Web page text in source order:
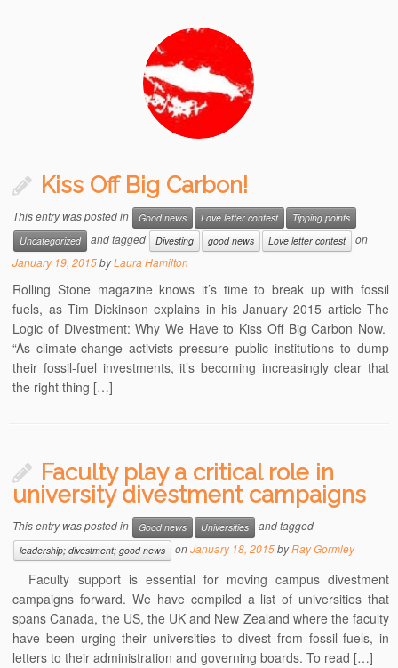
Kiss Off Big Carbon!
This entry was posted in Good news Love letter contest
Tipping points
Uncategorized
and tagged Divesting good news Love letter contest
on
January 19, 2015byLaura Hamilton
Rolling Stone magazine knows it’s time to break up with fossil
fuels, as Tim Dickinson explains in his January 2015 article The
Logic of Divestment: Why We Have to Kiss Off Big Carbon Now.
“As climate-change activists pressure public institutions to dump
their fossil-fuel investments, it’s becoming increasingly clear that
the right thing […]
Faculty play a critical role in
university divestment campaigns
This entry was posted in Good news Universities and tagged
leadership; divestment; good news onJanuary 18, 2015byRay Gormley
Faculty support is essential for moving campus divestment
campaigns forward. We have compiled a list of universities that
spans Canada, the US, the UK and New Zealand where the faculty
have been urging their universities to divest from fossil fuels, in
letters to their administration and governing boards. To read […]